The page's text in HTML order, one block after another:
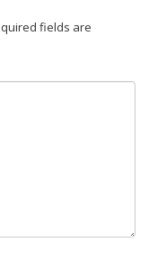
fields are